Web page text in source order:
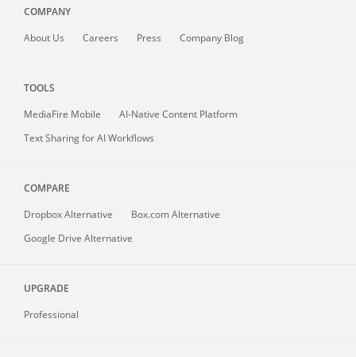
COMPANY
About Us Careers Press Company Blog
TOOLS
MediaFire Mobile
AI-Native Content Platform
Text Sharing for AI Workflows
COMPARE
Dropbox Alternative
Box.com Alternative
Google Drive Alternative
UPGRADE
Professional